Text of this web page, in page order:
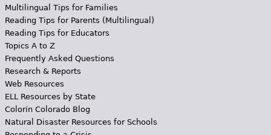
Multilingual Tips for Families
Reading Tips for Parents (Multilingual)
Reading Tips for Educators
Topics A to Z
Frequently Asked Questions
Research & Reports
Web Resources
ELL Resources by State
Colorín Colorado Blog
Natural Disaster Resources for Schools